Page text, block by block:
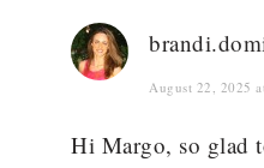
August 22, 2025
Hi Margo, so glad